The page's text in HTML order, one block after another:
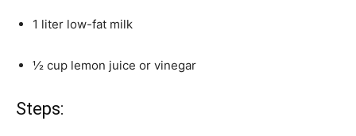
1 liter low-fat milk
½ cup lemon juice or vinegar
Steps: